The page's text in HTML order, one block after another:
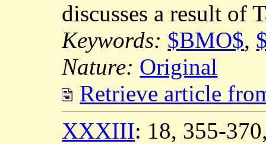
discusses a result of
Keywords: $BMO$,
Nature: Original
Retrieve article
XXXIII: 18, 355-